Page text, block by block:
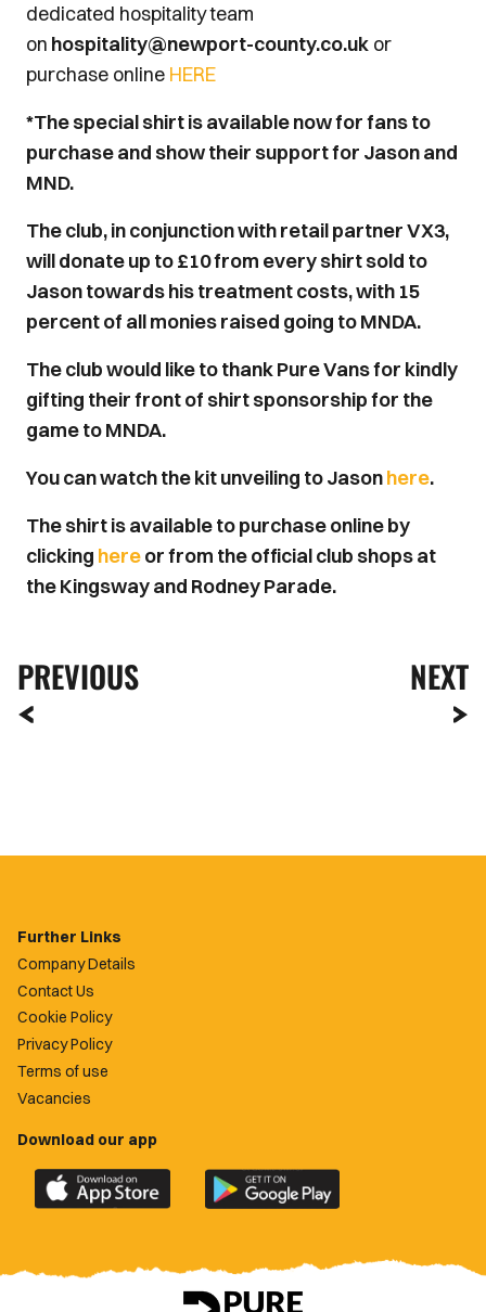
dedicated hospitality team
on hospitality@newport-county.co.uk or
purchase online HERE
*The special shirt is available now for fans to
purchase and show their support for Jason and
MND.
The club, in conjunction with retail partner VX3,
will donate up to £10 from every shirt sold to
Jason towards his treatment costs, with 15
percent of all monies raised going to MNDA.
The club would like to thank Pure Vans for kindly
gifting their front of shirt sponsorship for the
game to MNDA.
You can watch the kit unveiling to Jasonhere.
The shirt is available to purchase online by
clicking hereor from the official club shops at
the Kingsway and Rodney Parade.
PREVIOUS NEXT
Further Links
Company Details
Contact Us
Cookie Policy
Privacy Policy
Terms of use
Vacancies
Download our app
Download
the
County
Download
the
County
app